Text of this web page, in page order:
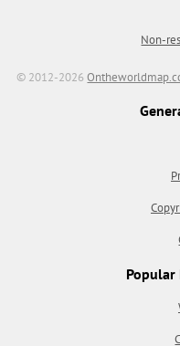
Non-
© 2012-2026
Popular